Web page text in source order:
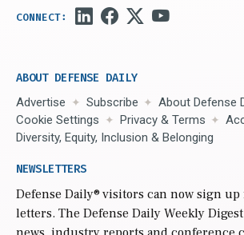
ABOUT DEFENSE DAILY
Advertise Subscribe
About Defense
Cookie Settings
Privacy & Terms
Diversity, Equity, Inclusion & Belonging
NEWSLETTERS
Defense Daily® visitors can now sign
letters. The Defense Daily Weekly